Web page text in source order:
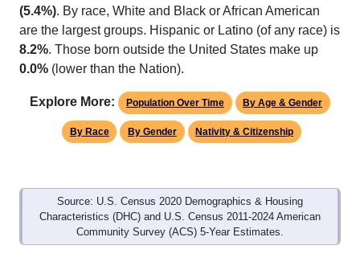
(5.4%). By race, White and Black or African American
are the largest groups. Hispanic or Latino (of any race) is
8.2%. Those born outside the United States make up
0.0% (lower than the Nation).
Explore More: Population Over Time By Age & Gender
By Race By Gender Nativity & Citizenship
Source: U.S. Census 2020 Demographics & Housing
Characteristics (DHC) and U.S. Census 2011-2024 American
Community Survey (ACS) 5-Year Estimates.